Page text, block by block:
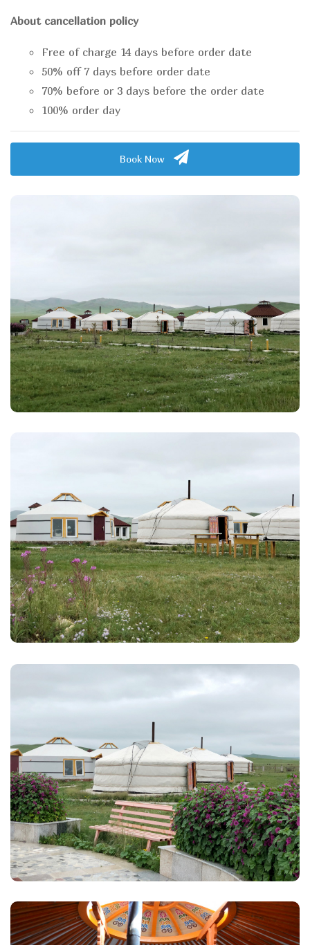
About cancellation policy
Free of charge 14 days before order date
50% off 7 days before order date
70% before or 3 days before the order date
100% order day
Book Now